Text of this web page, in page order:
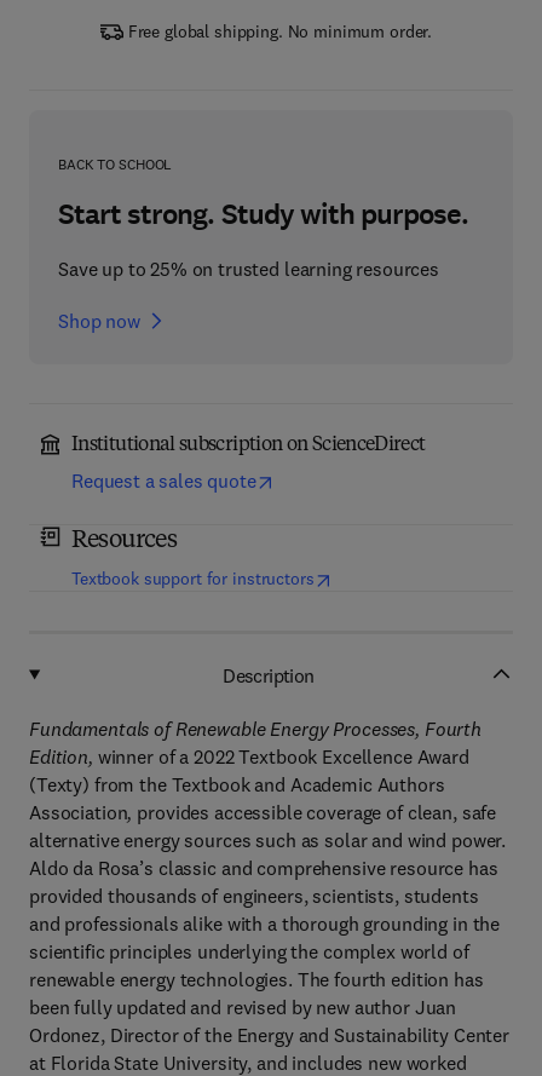
Free global shipping. No minimum order.
BACK TO SCHOOL
Start strong. Study with purpose.
Save up to 25% on trusted learning resources
Shop now
Institutional subscription on ScienceDirect
Request a sales quote
Resources
Textbook support for instructors(opens in new tab/window
Description
Fundamentals of Renewable Energy Processes, Fourth
Edition, winner of a 2022 Textbook Excellence Award
(Texty) from the Textbook and Academic Authors
Association, provides accessible coverage of clean, safe
alternative energy sources such as solar and wind power.
Aldo da Rosa’s classic and comprehensive resource has
provided thousands of engineers, scientists, students
and professionals alike with a thorough grounding in the
scientific principles underlying the complex world of
renewable energy technologies. The fourth edition has
been fully updated and revised by new author Juan
Ordonez, Director of the Energy and Sustainability Center
at Florida State University, and includes new worked